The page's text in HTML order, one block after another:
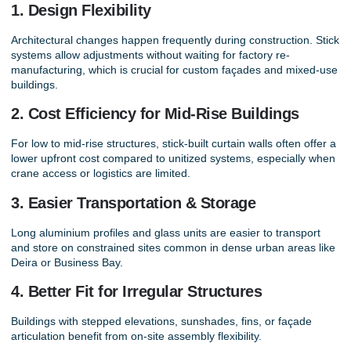
1. Design Flexibility
Architectural changes happen frequently during construction. Stick
systems allow adjustments without waiting for factory re-
manufacturing, which is crucial for custom façades and mixed-use
buildings.
2. Cost Efficiency for Mid-Rise Buildings
For low to mid-rise structures, stick-built curtain walls often offer a
lower upfront cost compared to unitized systems, especially when
crane access or logistics are limited.
3. Easier Transportation & Storage
Long aluminium profiles and glass units are easier to transport
and store on constrained sites common in dense urban areas like
Deira or Business Bay.
4. Better Fit for Irregular Structures
Buildings with stepped elevations, sunshades, fins, or façade
articulation benefit from on-site assembly flexibility.